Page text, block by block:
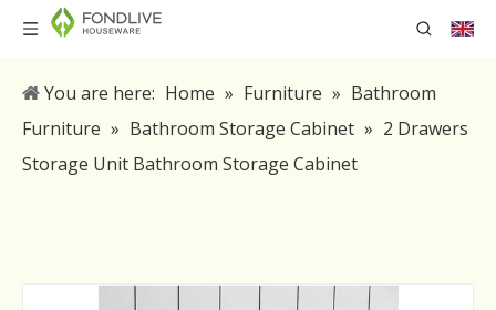
You are here: Home » Furniture » Bathroom
Furniture » Bathroom Storage Cabinet » 2 Drawers
Storage Unit Bathroom Storage Cabinet